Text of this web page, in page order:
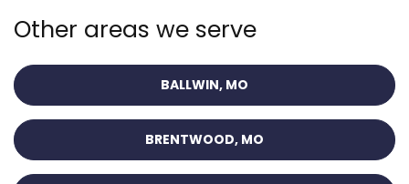
Other areas we serve
BALLWIN, MO
BRENTWOOD, MO